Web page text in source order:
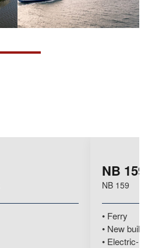
NB
NB 159
Ferry
New build
Electric-